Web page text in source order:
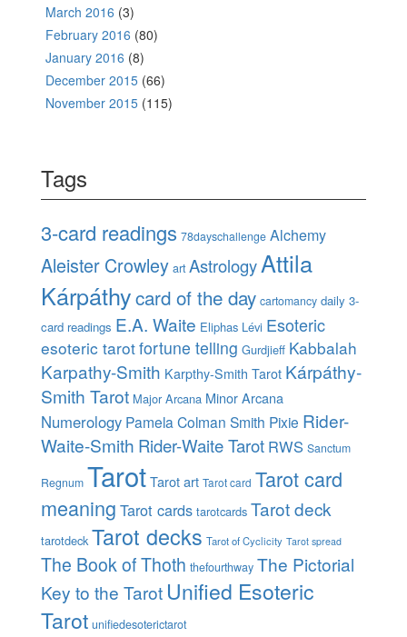
March 2016 (3)
February 2016 (80)
January 2016 (8)
December 2015 (66)
November 2015 (115)
Tags
3-card readings 78dayschallenge Alchemy
Aleister Crowley art AstrologyAttila
Kárpáthycard of the day cartomancy daily 3-
card readings E.A. Waite Eliphas Lévi Esoteric
esoteric tarotfortune telling Gurdjieff Kabbalah
Karpathy-Smith Karpthy-Smith Tarot Kárpáthy-
Smith Tarot Major Arcana Minor Arcana
Numerology Pamela Colman Smith Pixie Rider-
Waite-Smith Rider-Waite Tarot RWS Sanctum
Regnum TarotTarot art Tarot card Tarot card
meaning Tarot cards tarotcards Tarot deck
tarotdeck Tarot decks Tarot of Cyclicity Tarot spread
The Book of Thoth thefourthway The Pictorial
Key to the Tarot Unified Esoteric
Tarot unifiedesoterictarot